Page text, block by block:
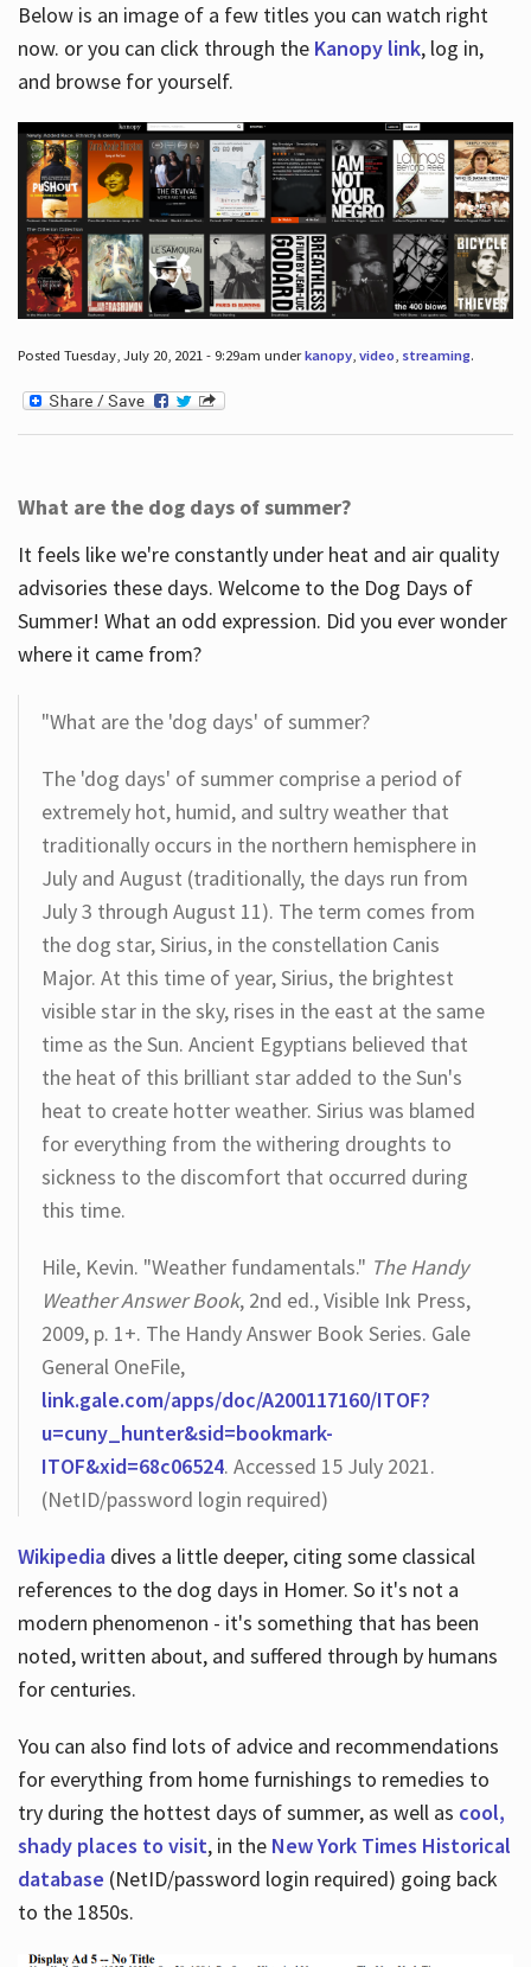
Below is an image of a few titles you can watch right
now. or you can click through the Kanopy link, log in,
and browse for yourself.
Posted Tuesday, July 20, 2021 - 9:29am underkanopy, video, streaming.
What are the dog days of summer?
It feels like we're constantly under heat and air quality
advisories these days. Welcome to the Dog Days of
Summer! What an odd expression. Did you ever wonder
where it came from?
"What are the 'dog days' of summer?
The 'dog days' of summer comprise a period of
extremely hot, humid, and sultry weather that
traditionally occurs in the northern hemisphere in
July and August (traditionally, the days run from
July 3 through August 11). The term comes from
the dog star, Sirius, in the constellation Canis
Major. At this time of year, Sirius, the brightest
visible star in the sky, rises in the east at the same
time as the Sun. Ancient Egyptians believed that
the heat of this brilliant star added to the Sun's
heat to create hotter weather. Sirius was blamed
for everything from the withering droughts to
sickness to the discomfort that occurred during
this time.
Hile, Kevin. "Weather fundamentals." The Handy
Weather Answer Book, 2nd ed., Visible Ink Press,
2009, p. 1+. The Handy Answer Book Series. Gale
General OneFile,
link.gale.com/apps/doc/A200117160/ITOF?
u=cuny_hunter&sid=bookmark-
ITOF&xid=68c06524. Accessed 15 July 2021.
(NetID/password login required)
Wikipediadives a little deeper, citing some classical
references to the dog days in Homer. So it's not a
modern phenomenon - it's something that has been
noted, written about, and suffered through by humans
for centuries.
You can also find lots of advice and recommendations
for everything from home furnishings to remedies to
try during the hottest days of summer, as well as cool,
shady places to visit, in the New York Times Historical
database (NetID/password login required) going back
to the 1850s.